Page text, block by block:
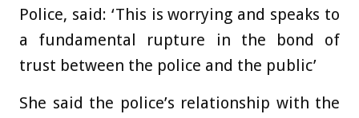
Police, said: ‘This is worrying and speaks to
a fundamental rupture in the bond of
trust between the police and the public’
She said the police’s relationship with the